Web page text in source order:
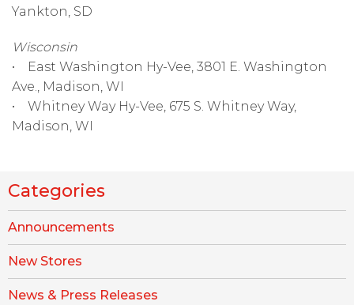
Yankton, SD
Wisconsin
• East Washington Hy-Vee, 3801 E. Washington
Ave., Madison, WI
• Whitney Way Hy-Vee, 675 S. Whitney Way,
Madison, WI
Categories
Announcements
New Stores
News & Press Releases